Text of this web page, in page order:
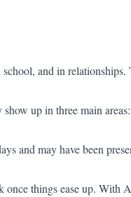
and in
up in three main areas:
and may have been
things ease up. With